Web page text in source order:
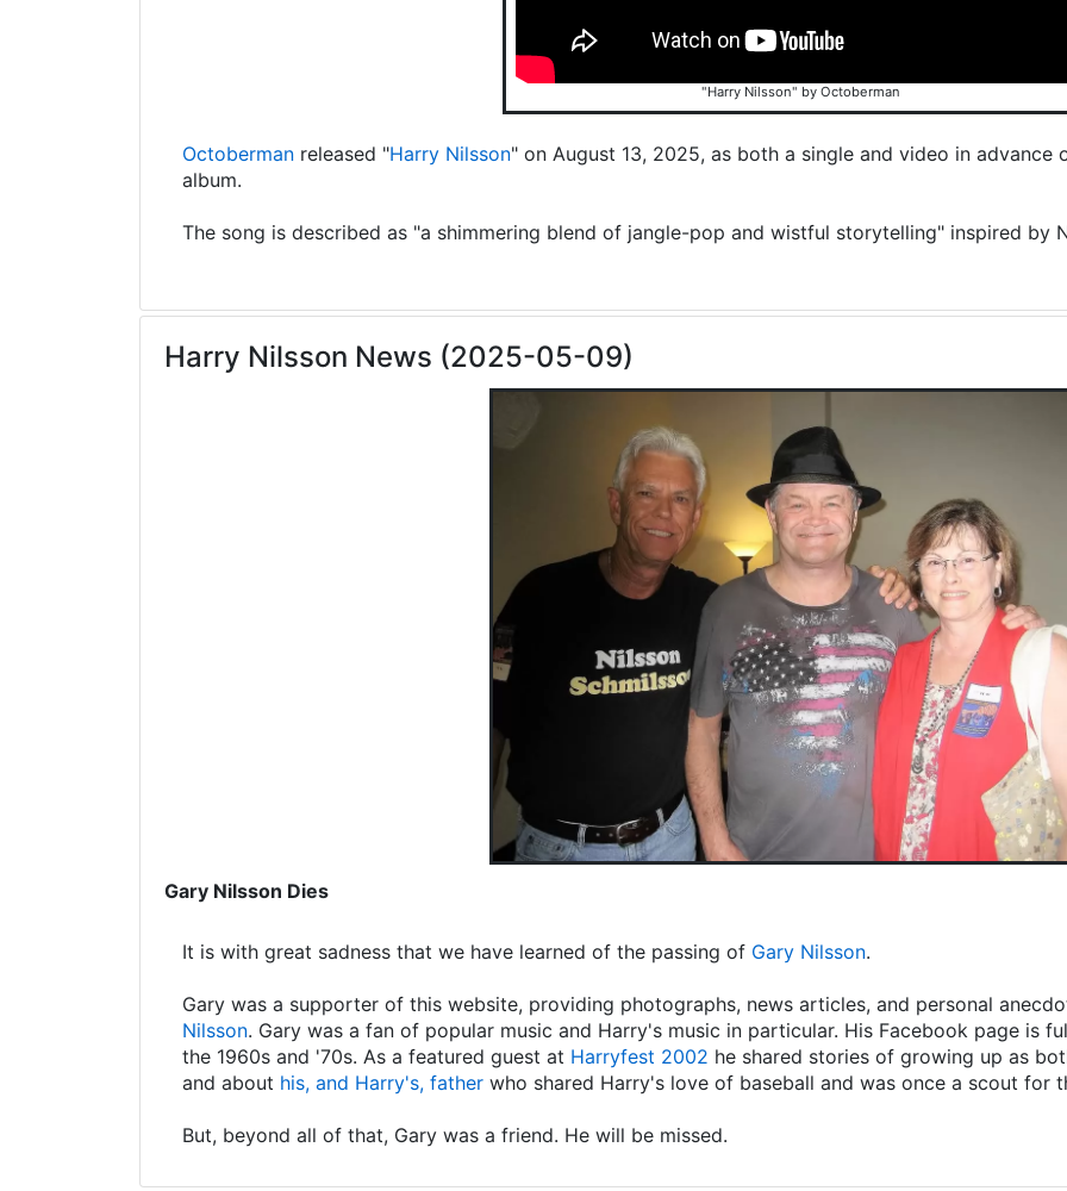
"Harry Nilsson" by Octoberman
Octoberman released "Harry Nilsson" on August 13, 2025, as both a single and video in advance
album.
The song is described as "a shimmering blend of jangle-pop and wistful storytelling" inspired by
Harry Nilsson News (2025-05-09)
Gary Nilsson Dies
It is with great sadness that we have learned of the passing of Gary Nilsson.
Gary was a supporter of this website, providing photographs, news articles, and personal
Nilsson. Gary was a fan of popular music and Harry's music in particular. His Facebook page is
the 1960s and '70s. As a featured guest at Harryfest 2002 he shared stories of growing up as
and about his, and Harry's, father who shared Harry's love of baseball and was once a scout for
But, beyond all of that, Gary was a friend. He will be missed.